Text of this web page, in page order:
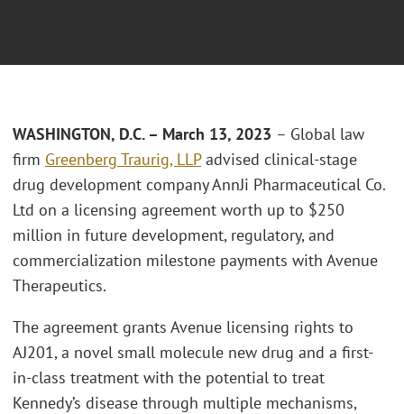
WASHINGTON, D.C. – March 13, 2023 – Global law
firm Greenberg Traurig, LLPadvised clinical-stage
drug development company AnnJi Pharmaceutical Co.
Ltd on a licensing agreement worth up to $250
million in future development, regulatory, and
commercialization milestone payments with Avenue
Therapeutics.
The agreement grants Avenue licensing rights to
AJ201, a novel small molecule new drug and a first-
in-class treatment with the potential to treat
Kennedy’s disease through multiple mechanisms,